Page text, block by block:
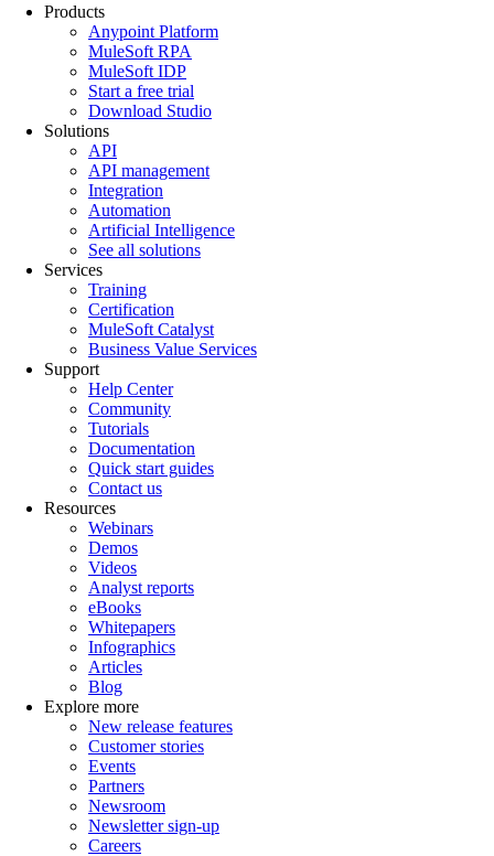
Products
Anypoint Platform
MuleSoft RPA
MuleSoft IDP
Start a free trial
Download Studio
Solutions
API
API management
Integration
Automation
Artificial Intelligence
See all solutions
Services
Training
Certification
MuleSoft Catalyst
Business Value Services
Support
Help Center
Community
Tutorials
Documentation
Quick start guides
Contact us
Resources
Webinars
Demos
Videos
Analyst reports
eBooks
Whitepapers
Infographics
Articles
Blog
Explore more
New release features
Customer stories
Events
Partners
Newsroom
Newsletter sign-up
Careers